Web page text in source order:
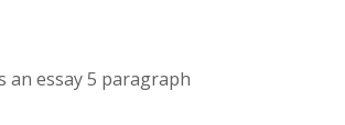
an essay 5 paragraph